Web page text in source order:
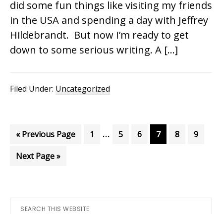
did some fun things like visiting my friends
in the USA and spending a day with Jeffrey
Hildebrandt. But now I’m ready to get
down to some serious writing. A […]
Filed Under: Uncategorized
«Go
Previous Page Page
1
Interim
… Page
5 Page
6 Page
7 Page
8 Page
9
Go
Next Page »
Primary